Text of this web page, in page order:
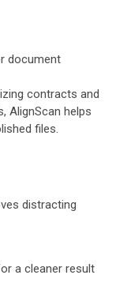
document
contracts and
AlignScan helps
files.
distracting
a cleaner result